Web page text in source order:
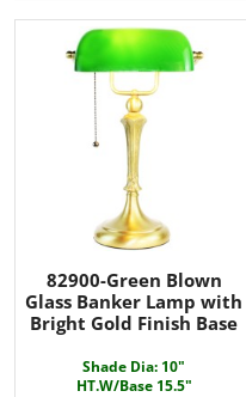
82900-Green Blown
Glass Banker Lamp with
Bright Gold Finish Base
Shade Dia: 10"
HT.W/Base 15.5"